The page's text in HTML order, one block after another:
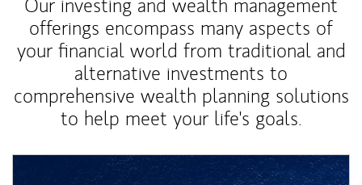
Our investing and wealth management
offerings encompass many aspects of
your financial world from traditional and
alternative investments to
comprehensive wealth planning solutions
to help meet your life's goals.